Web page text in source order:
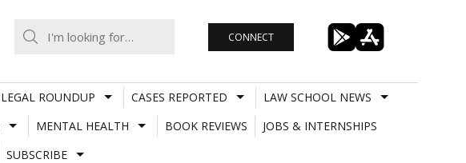
CONNECT
LEGAL ROUNDUP CASES REPORTED
LAW SCHOOL NEWS
MENTAL HEALTH BOOK REVIEWS
JOBS & INTERNSHIPS
SUBSCRIBE